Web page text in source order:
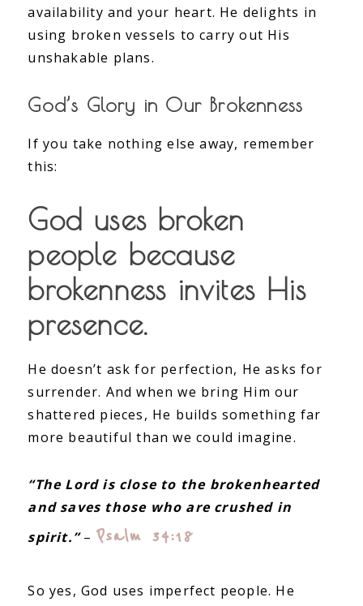
availability and your heart. He delights in
using broken vessels to carry out His
unshakable plans.
God’s Glory in Our Brokenness
If you take nothing else away, remember
this:
God uses broken
people because
brokenness invites His
presence.
He doesn’t ask for perfection, He asks for
surrender. And when we bring Him our
shattered pieces, He builds something far
more beautiful than we could imagine.
“The Lord is close to the brokenhearted
and saves those who are crushed in
spirit.”– Psalm 34:18
So yes, God uses imperfect people. He